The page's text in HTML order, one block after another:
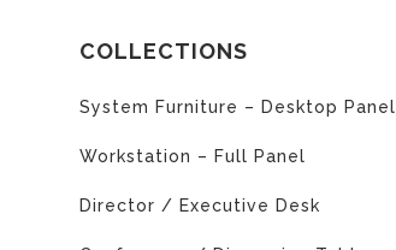
COLLECTIONS
System Furniture – Desktop Panel
Workstation – Full Panel
Director / Executive Desk